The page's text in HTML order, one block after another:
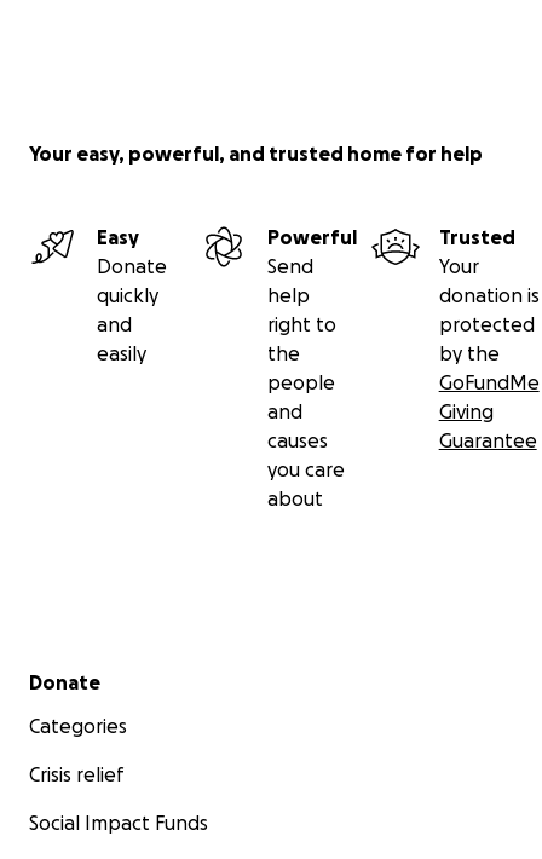
Your easy, powerful, and trusted home for help
Easy
Donate
quickly
and
easily
Powerful
Send
help
right to
the
people
and
causes
you care
about
Trusted
Your
donation is
protected
by the
GoFundMe
Giving
Guarantee
Secondary menu
Donate
Categories
Crisis relief
Social Impact Funds